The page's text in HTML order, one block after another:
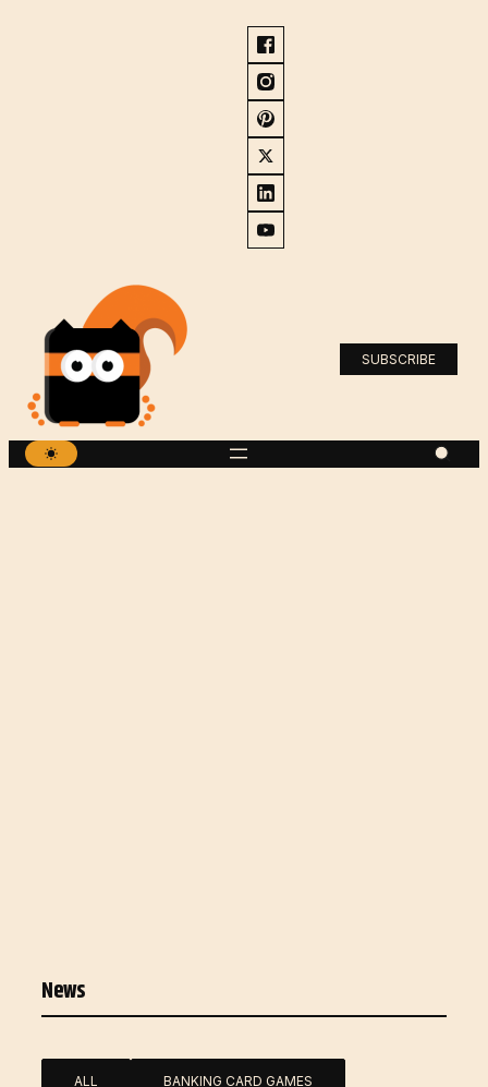
SUBSCRIBE
News
ALL BANKING CARD GAMES